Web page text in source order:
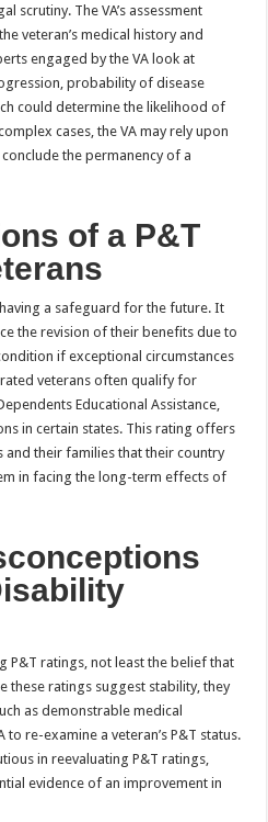
scrutiny. The VA’s assessment
veteran’s medical history and
engaged by the VA look at
probability of disease
could determine the likelihood of
cases, the VA may rely upon
the permanency of a
of a P&T
a safeguard for the future. It
the revision of their benefits due to
if exceptional circumstances
veterans often qualify for
Educational Assistance,
in certain states. This rating offers
and their families that their country
in facing the long-term effects of
P&T ratings, not least the belief that
these ratings suggest stability, they
as demonstrable medical
re-examine a veteran’s P&T status.
in reevaluating P&T ratings,
evidence of an improvement in